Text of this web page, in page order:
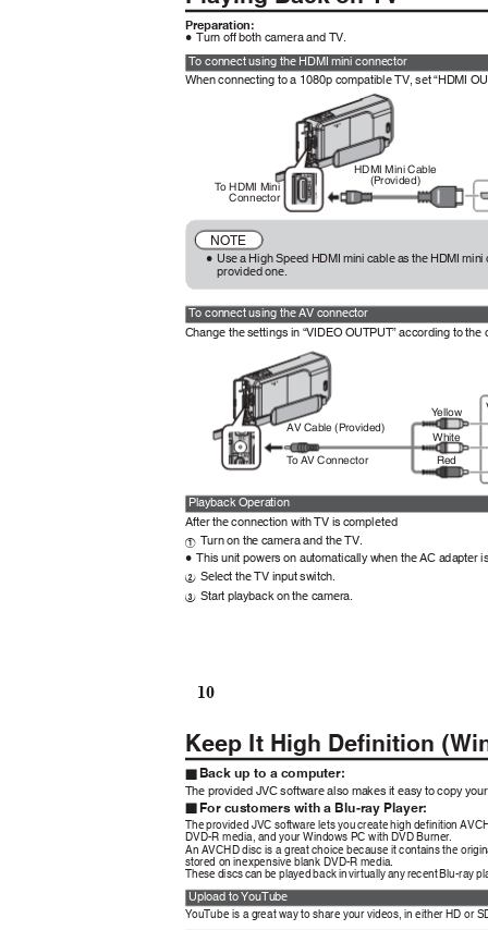
Preparation:
Turn off both camera and TV.
0
To connect using the HDMI mini connector
When connecting to a 1080p compatible TV, set “HDMI
HDMI Mini Cable
(Provided)
ToHDMI Mini
Connector
NOTE
Use a High Speed HDMI mini cable as the HDMI
0
provided one.
To connect using the AV connector
Change the settings in “VIDEO OUTPUT” according to
Yellow
AV Cable (Provided)
To AVConnector
White
Red
Playback Operation
After the connection with TV is completed
Turn on the camera and the TV.
A
This unit powers on automatically when the AC adapter
Select the TV input switch.
0
B
Start playback on the camera.
C
10
Keep It High Definition
Back up to a computer:
o
The provided JVC software also makes it easy to copy
For customers with a Blu-ray Player:
o
The provided JVC software lets you create high definition
DVD-R media, and your Windows PC with DVD Burner.
An AVCHD disc is a great choice because it contains the
stored on inexpensive blank DVD-R media.
These discs can be played back in virtually any recent Blu-ray
Upload to YouTube
YouTube is a great way to share your videos, in either HD or